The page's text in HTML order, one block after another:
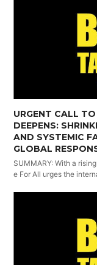
URGENT CALL
DEEPENS:
AND SYSTEMIC
GLOBAL
SUMMARY: With a
e For All urges the